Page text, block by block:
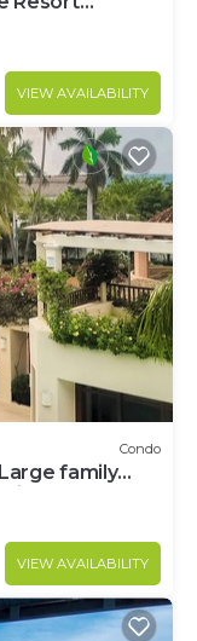
VIEW AVAILABILITY
Condo
family
VIEW AVAILABILITY